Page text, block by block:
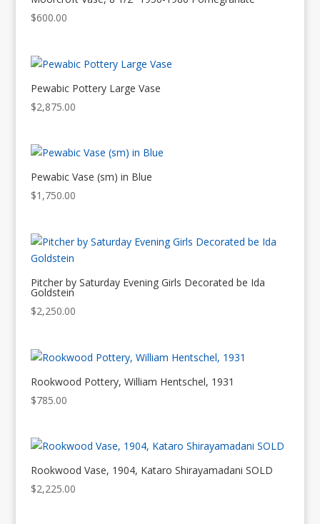
$600.00
Pewabic Pottery Large Vase
$2,875.00
Pewabic Vase (sm) in Blue
$1,750.00
Pitcher by Saturday Evening Girls Decorated be Ida
Goldstein
$2,250.00
Rookwood Pottery, William Hentschel, 1931
$785.00
Rookwood Vase, 1904, Kataro Shirayamadani SOLD
$2,225.00